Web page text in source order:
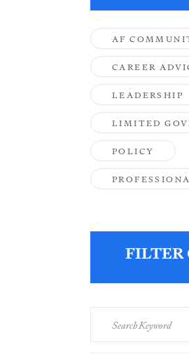
AF
CAREER
LEADERSHIP
LIMITED
POLICY
FILTER